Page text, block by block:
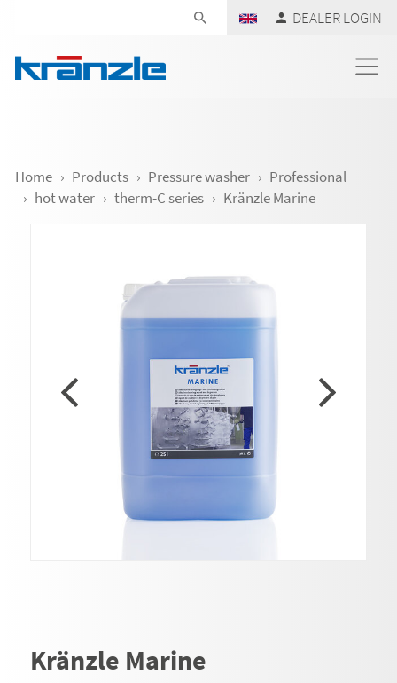
DEALER LOGIN
Home Products Pressure washer
Professional
hot water
therm-C series Kränzle Marine
Kränzle Marine